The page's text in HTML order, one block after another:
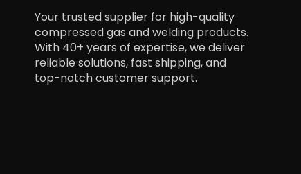
Your trusted supplier for high-quality
compressed gas and welding products.
With 40+ years of expertise, we deliver
reliable solutions, fast shipping, and
top-notch customer support.